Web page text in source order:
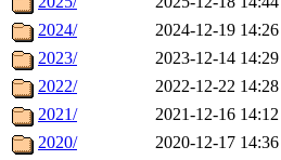
2024/
2024-12-19 14:26
2023/
2023-12-14 14:29
2022/
2022-12-22 14:28
2021/
2021-12-16 14:12
2020/
2020-12-17 14:36